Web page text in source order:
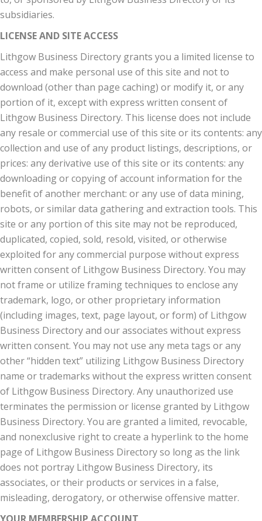
subsidiaries.
LICENSE AND SITE ACCESS
Lithgow Business Directory grants you a limited license to
access and make personal use of this site and not to
download (other than page caching) or modify it, or any
portion of it, except with express written consent of
Lithgow Business Directory. This license does not include
any resale or commercial use of this site or its contents: any
collection and use of any product listings, descriptions, or
prices: any derivative use of this site or its contents: any
downloading or copying of account information for the
benefit of another merchant: or any use of data mining,
robots, or similar data gathering and extraction tools. This
site or any portion of this site may not be reproduced,
duplicated, copied, sold, resold, visited, or otherwise
exploited for any commercial purpose without express
written consent of Lithgow Business Directory. You may
not frame or utilize framing techniques to enclose any
trademark, logo, or other proprietary information
(including images, text, page layout, or form) of Lithgow
Business Directory and our associates without express
written consent. You may not use any meta tags or any
other “hidden text” utilizing Lithgow Business Directory
name or trademarks without the express written consent
of Lithgow Business Directory. Any unauthorized use
terminates the permission or license granted by Lithgow
Business Directory. You are granted a limited, revocable,
and nonexclusive right to create a hyperlink to the home
page of Lithgow Business Directory so long as the link
does not portray Lithgow Business Directory, its
associates, or their products or services in a false,
misleading, derogatory, or otherwise offensive matter.